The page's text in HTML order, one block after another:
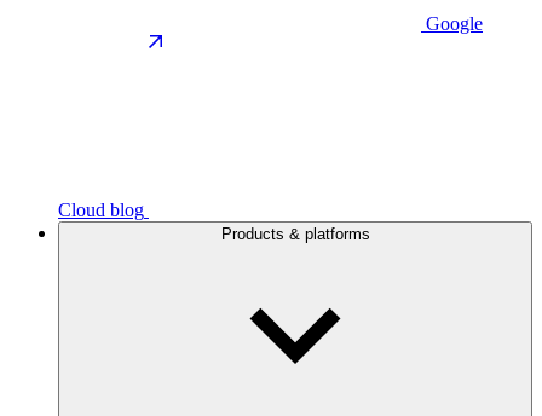
Google
Cloud blog
Products & platforms